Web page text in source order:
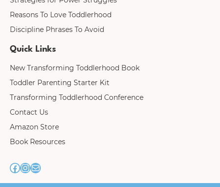
Reasons To Love Toddlerhood
Discipline Phrases To Avoid
Quick Links
New Transforming Toddlerhood Book
Toddler Parenting Starter Kit
Transforming Toddlerhood Conference
Contact Us
Amazon Store
Book Resources
F I
M